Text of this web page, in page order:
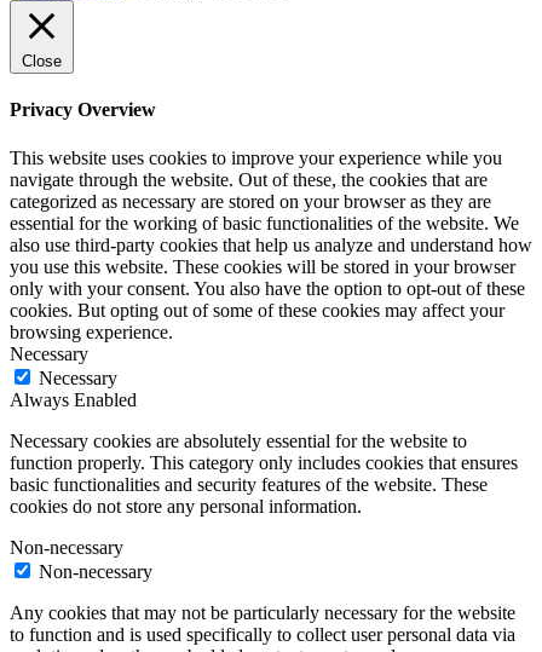
Close
Privacy Overview
This website uses cookies to improve your experience while you
navigate through the website. Out of these, the cookies that are
categorized as necessary are stored on your browser as they are
essential for the working of basic functionalities of the website. We
also use third-party cookies that help us analyze and understand how
you use this website. These cookies will be stored in your browser
only with your consent. You also have the option to opt-out of these
cookies. But opting out of some of these cookies may affect your
browsing experience.
Necessary
Necessary
Always Enabled
Necessary cookies are absolutely essential for the website to
function properly. This category only includes cookies that ensures
basic functionalities and security features of the website. These
cookies do not store any personal information.
Non-necessary
Non-necessary
Any cookies that may not be particularly necessary for the website
to function and is used specifically to collect user personal data via